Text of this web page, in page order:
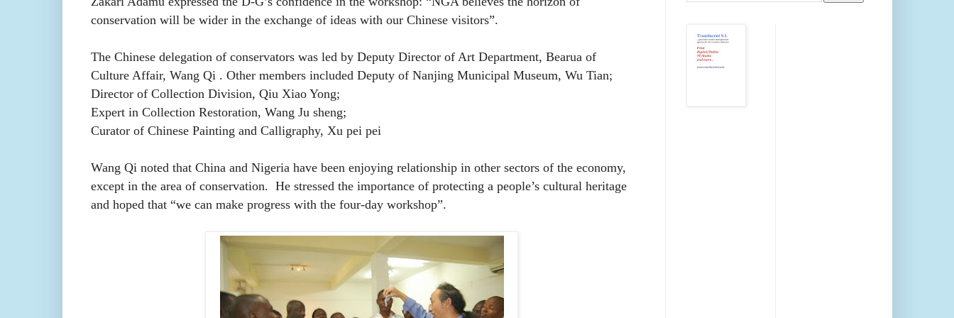
conservation will be wider in the exchange of ideas with our Chinese visitors”.
The Chinese delegation of conservators was led byDeputy Director of Art Department, Bearua of
Culture Affair, Wang Qi . Other members included Deputy of Nanjing Municipal Museum, Wu Tian;
Director of Collection Division, Qiu Xiao Yong;
Expert in Collection Restoration, Wang Ju sheng;
Curator of Chinese Painting and Calligraphy, Xu pei pei
Wang Qi noted that China and Nigeria have been enjoying relationship in other sectors of the economy,
except in the area of conservation. He stressed the importance of protecting a people’s cultural heritage
and hoped that “we can make progress with the four-day workshop”.